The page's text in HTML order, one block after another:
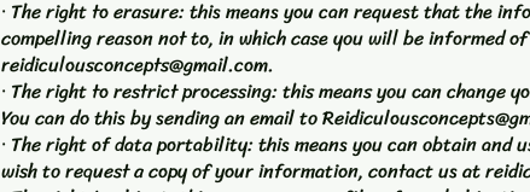
· The right to erasure: this means you can request that the
compelling reason not to, in which case you will be informed
reidiculousconcepts@gmail.com.
· The right to restrict processing: this means you can
You can do this by sending an email to
· The right of data portability: this means you can obtain
wish to request a copy of your information, contact us at